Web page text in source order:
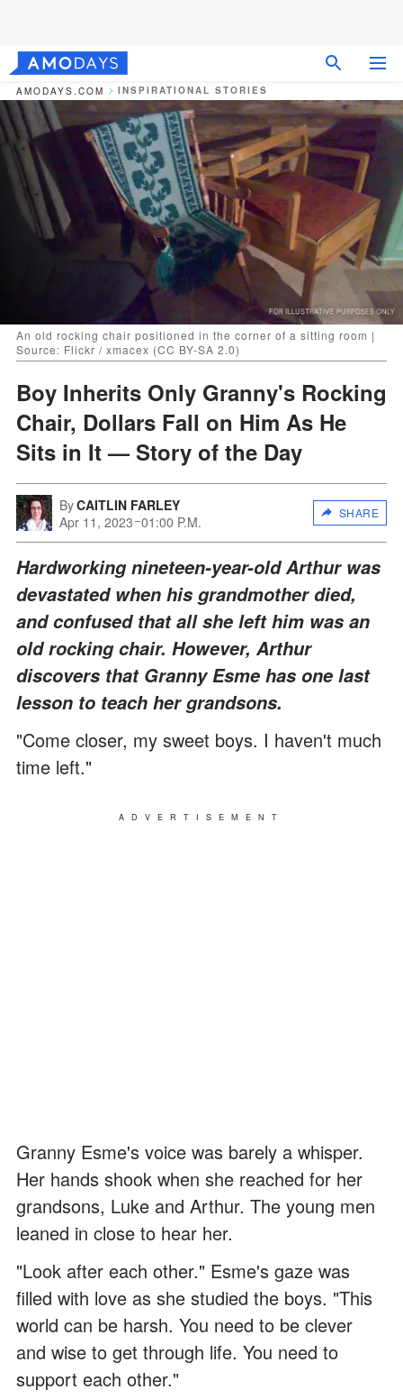
AMODAYS.COM INSPIRATIONAL STORIES
An old rocking chair positioned in the corner of a sitting room |
Source: Flickr / xmacex (CC BY-SA 2.0)
Boy Inherits Only Granny's Rocking
Chair, Dollars Fall on Him As He
Sits in It — Story of the Day
ByCAITLIN FARLEY
Apr 11, 2023 01:00 P.M.
SHARE
Hardworking nineteen-year-old Arthur was
devastated when his grandmother died,
and confused that all she left him was an
old rocking chair. However, Arthur
discovers that Granny Esme has one last
lesson to teach her grandsons.
"Come closer, my sweet boys. I haven't much
time left."
ADVERTISEMENT
Granny Esme's voice was barely a whisper.
Her hands shook when she reached for her
grandsons, Luke and Arthur. The young men
leaned in close to hear her.
"Look after each other." Esme's gaze was
filled with love as she studied the boys. "This
world can be harsh. You need to be clever
and wise to get through life. You need to
support each other."